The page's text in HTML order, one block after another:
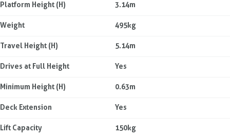
Platform Height (H) 3.14m
Weight 495kg
Travel Height (H) 5.14m
Drives at Full Height Yes
Minimum Height (H) 0.63m
Deck Extension Yes
Lift Capacity 150kg